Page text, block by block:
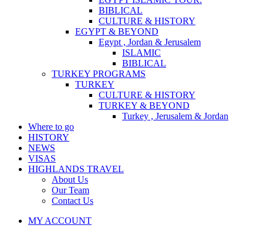
BIBLICAL
CULTURE & HISTORY
EGYPT & BEYOND
Egypt , Jordan & Jerusalem
ISLAMIC
BIBLICAL
TURKEY PROGRAMS
TURKEY
CULTURE & HISTORY
TURKEY & BEYOND
Turkey , Jerusalem & Jordan
Where to go
HISTORY
NEWS
VISAS
HIGHLANDS TRAVEL
About Us
Our Team
Contact Us
MY ACCOUNT